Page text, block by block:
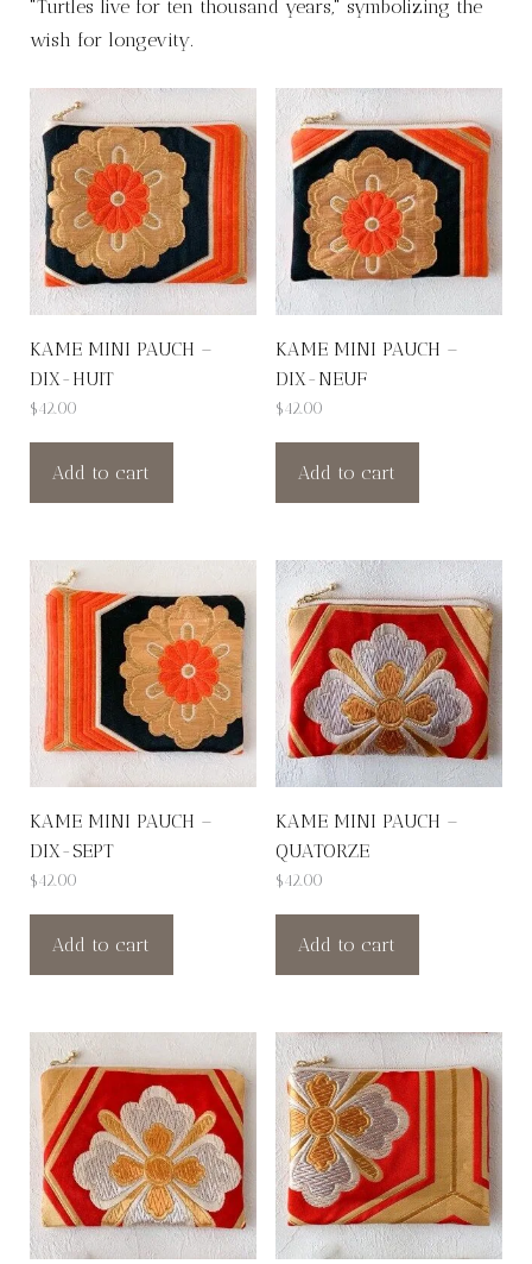
"Turtles live for ten thousand years," symbolizing the
wish for longevity.
KAME MINI PAUCH –
DIX-HUIT
$42.00
Add to cart
KAME MINI PAUCH –
DIX-NEUF
$42.00
Add to cart
KAME MINI PAUCH –
DIX-SEPT
$42.00
Add to cart
KAME MINI PAUCH –
QUATORZE
$42.00
Add to cart